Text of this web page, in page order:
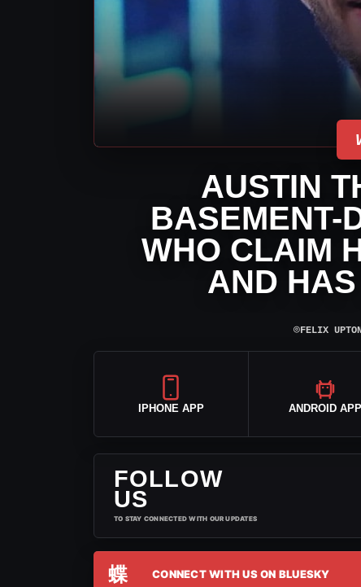
AUSTIN
BASEMENT-
WHO CLAIM
AND
⌾FELIX
IPHONE APP ANDROID APP
FOLLOW
US
TO STAY CONNECTED WITH OUR UPDATES
蝶 CONNECT WITH US ON BLUESKY